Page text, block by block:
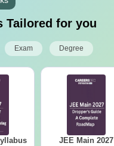
Tailored for you
Exam Degree
JEE Main 2027